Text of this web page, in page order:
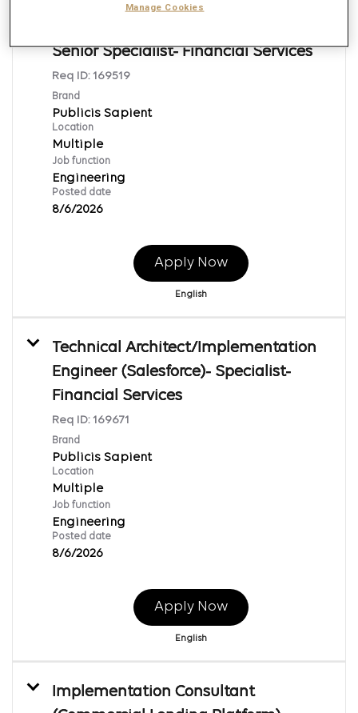
Senior Specialist- Financial Services
Req ID: 169519
Brand
Publicis Sapient
Location
Multiple
Job function
Engineering
Posted date
8/6/2026
Apply Now
English
Technical Architect/Implementation
Engineer (Salesforce)- Specialist-
Financial Services
Req ID: 169671
Brand
Publicis Sapient
Location
Multiple
Job function
Engineering
Posted date
8/6/2026
Apply Now
English
Implementation Consultant
Manage Cookies